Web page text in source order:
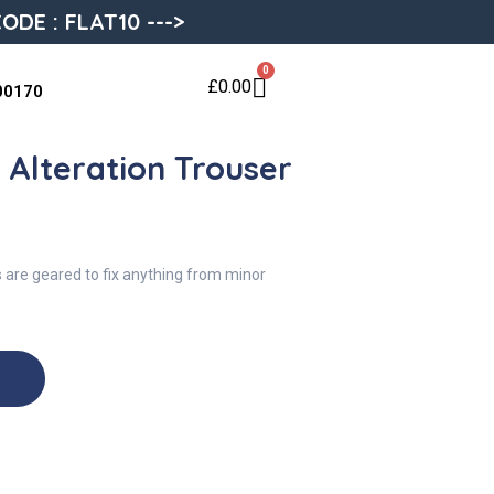
: FLAT10 --->
£0.00
0
Alteration Trouser
geared to fix anything from minor